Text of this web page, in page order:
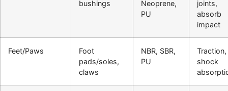
bushings
Neoprene,
PU
joints,
absorb
impact
Feet/Paws
Foot
pads/soles,
claws
NBR, SBR,
PU
Traction,
shock